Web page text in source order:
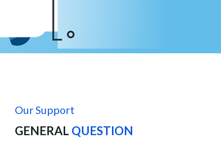
Our Support
GENERAL QUESTION